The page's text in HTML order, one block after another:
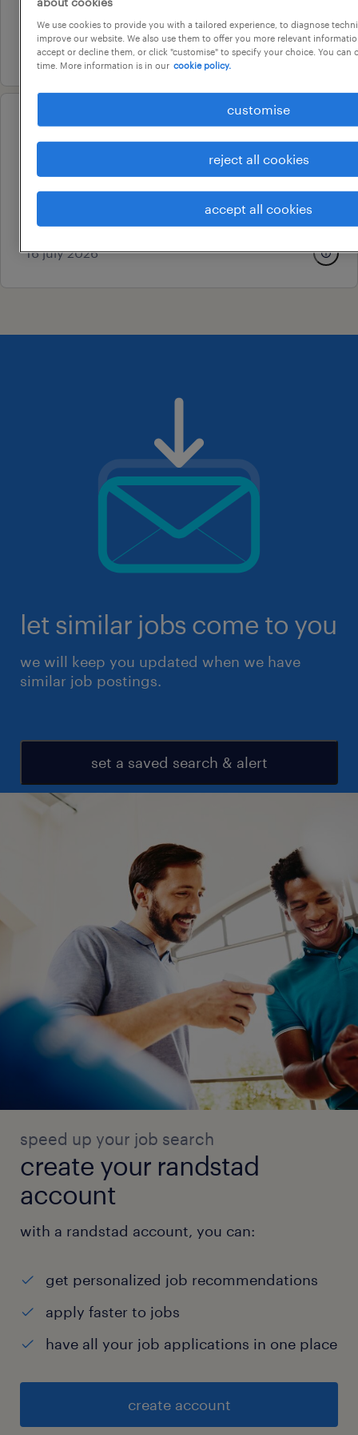
au$ 602.55 per day
4 august 2026
operational
call centre operator
newcastle, new south wales
au$ 37.5 per hour
16 july 2026
let similar jobs come to you
we will keep you updated when we have
similar job postings.
set a saved search & alert
speed up your job search
create your randstad
account
with a randstad account, you can:
get personalized job recommendations
apply faster to jobs
have all your job applications in one place
create account
We use cookies to provide you with a tailored experience, to diagnose
improve our website. We also use them to offer you more relevant
accept or decline them, or click "customise" to specify your choice. You can
time. More information is in our cookie policy.
customise
reject all cookies
accept all cookies